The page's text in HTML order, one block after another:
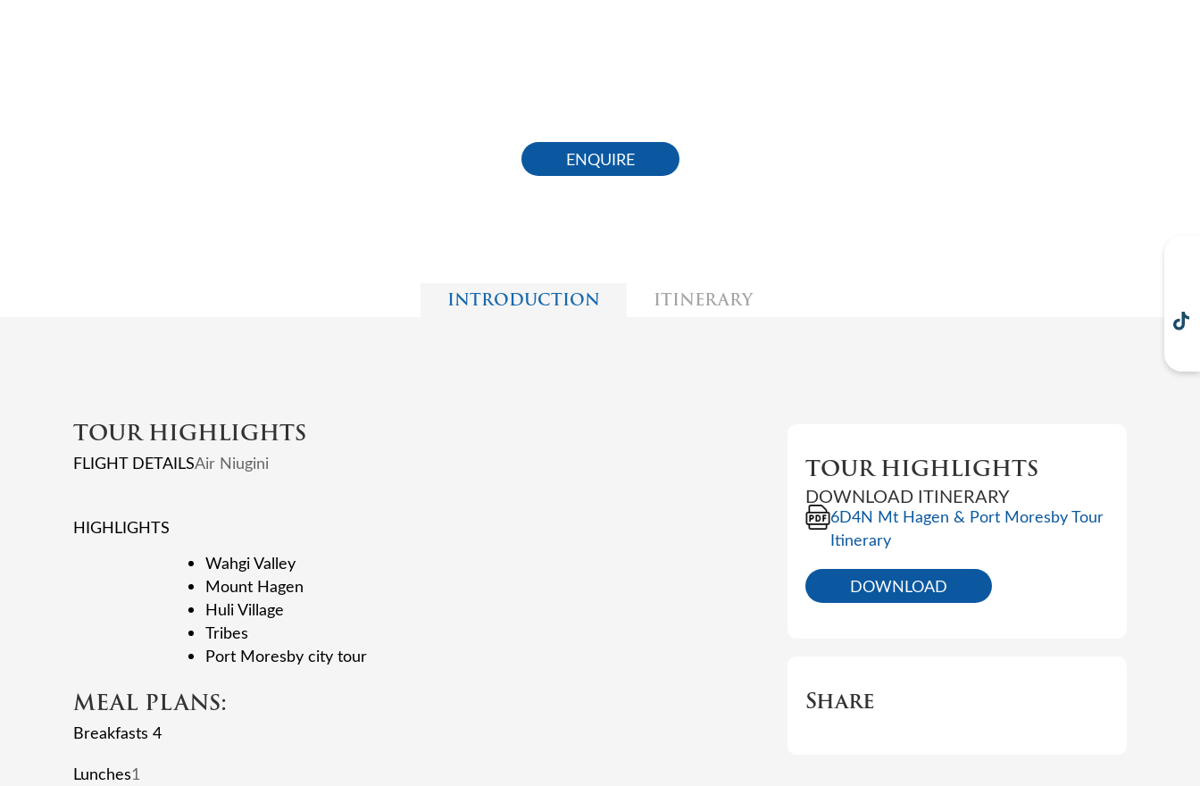
ENQUIRE
INTRODUCTION ITINERARY
TOUR HIGHLIGHTS
FLIGHT DETAILSAir Niugini
HIGHLIGHTS
Wahgi Valley
Mount Hagen
Huli Village
Tribes
Port Moresby city tour
MEAL PLANS:
Breakfasts 4
Lunches1
TOUR HIGHLIGHTS
DOWNLOAD ITINERARY
6D4N Mt Hagen & Port Moresby Tour
Itinerary
DOWNLOAD
Share